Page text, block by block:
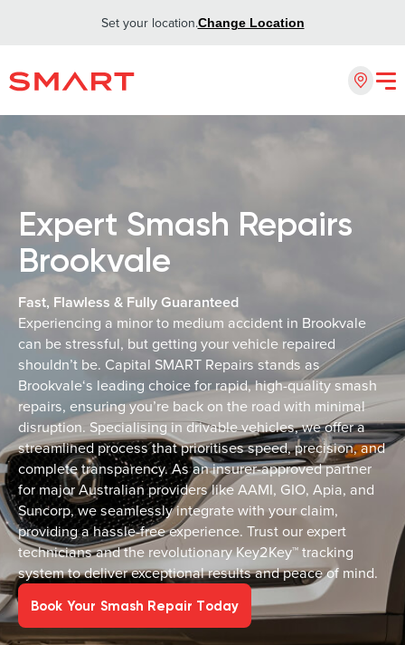
Set your location.Change Location
Expert Smash Repairs
Brookvale
Fast, Flawless & Fully Guaranteed
Experiencing a minor to medium accident in Brookvale
can be stressful, but getting your vehicle repaired
shouldn’t be. Capital SMART Repairs stands as
Brookvale‘s leading choice for rapid, high-quality smash
repairs, ensuring you’re back on the road with minimal
disruption. Specialising in drivable vehicles, we offer a
streamlined process that prioritises speed, precision, and
complete transparency. As an insurer-approved partner
for major Australian providers like AAMI, GIO, Apia, and
Suncorp, we seamlessly integrate with your claim,
providing a hassle-free experience. Trust our expert
technicians and the revolutionary Key2Key™ tracking
system to deliver exceptional results and peace of mind.
Book Your Smash Repair Today